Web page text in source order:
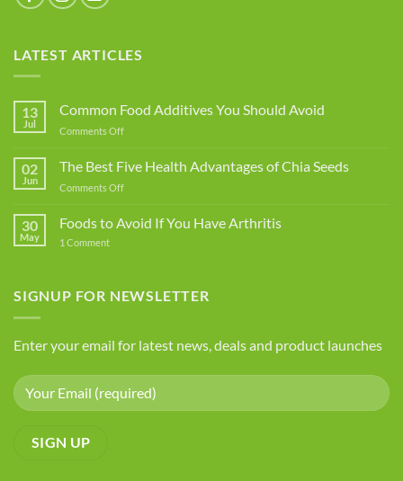
LATEST ARTICLES
13
Jul
Common Food Additives You Should Avoid
Comments Offon
Food
Avoid
02
Jun
The Best Five Health Advantages of Chia Seeds
Comments Offon
Best
Chia
30
May
Foods to Avoid If You Have Arthritis
1 Commenton
You
SIGNUP FOR NEWSLETTER
Enter your email for latest news, deals and product launches